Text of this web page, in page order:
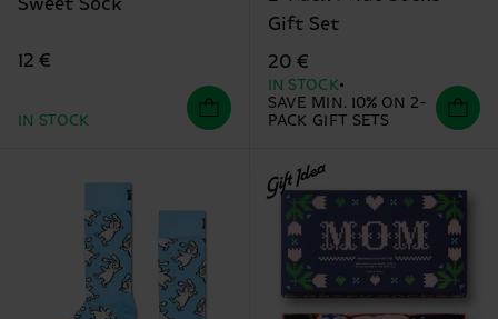
Sweet Sock
12 €
IN STOCK
Gift Set
20 €
IN STOCK
SAVE MIN. 10% ON 2-
PACK GIFT SETS
Gift Idea